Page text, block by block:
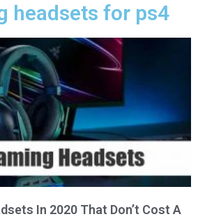
headsets for ps4
In 2020 That Don’t Cost A